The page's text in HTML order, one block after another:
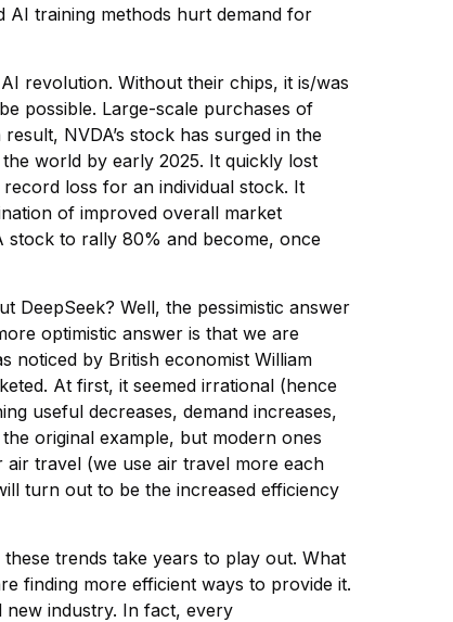
AI training methods hurt demand for
revolution. Without their chips, it is/was
possible. Large-scale purchases of
NVDA’s stock has surged in the
world by early 2025. It quickly lost
loss for an individual stock. It
of improved overall market
stock to rally 80% and become, once
DeepSeek? Well, the pessimistic answer
optimistic answer is that we are
noticed by British economist William
At first, it seemed irrational (hence
useful decreases, demand increases,
original example, but modern ones
travel (we use air travel more each
turn out to be the increased efficiency
trends take years to play out. What
finding more efficient ways to provide it.
new industry. In fact, every